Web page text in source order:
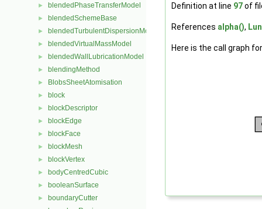
► blendedPhaseTransferModel
► blendedSchemeBase
► blendedTurbulentDispersionModel
► blendedVirtualMassModel
► blendedWallLubricationModel
► blendingMethod
► BlobsSheetAtomisation
► block
► blockDescriptor
► blockEdge
► blockFace
► blockMesh
► blockVertex
► bodyCentredCubic
► booleanSurface
► boundaryCutter
Definition at line 97of
References alpha(),
Here is the call graph